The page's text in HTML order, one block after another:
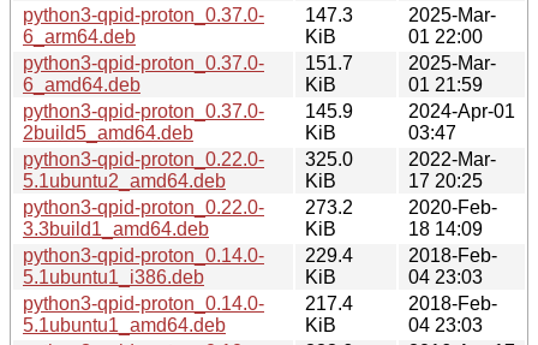
python3-qpid-proton_0.37.0-
6_arm64.deb
147.3
KiB
2025-Mar-
01 22:00
python3-qpid-proton_0.37.0-
6_amd64.deb
151.7
KiB
2025-Mar-
01 21:59
python3-qpid-proton_0.37.0-
2build5_amd64.deb
145.9
KiB
2024-Apr-01
03:47
python3-qpid-proton_0.22.0-
5.1ubuntu2_amd64.deb
325.0
KiB
2022-Mar-
17 20:25
python3-qpid-proton_0.22.0-
3.3build1_amd64.deb
273.2
KiB
2020-Feb-
18 14:09
python3-qpid-proton_0.14.0-
5.1ubuntu1_i386.deb
229.4
KiB
2018-Feb-
04 23:03
python3-qpid-proton_0.14.0-
5.1ubuntu1_amd64.deb
217.4
KiB
2018-Feb-
04 23:03